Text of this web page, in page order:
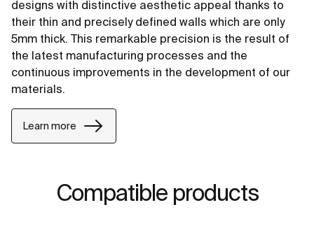
designs with distinctive aesthetic appeal thanks to
their thin and precisely defined walls which are only
5mm thick. This remarkable precision is the result of
the latest manufacturing processes and the
continuous improvements in the development of our
materials.
Learn more
Compatible products